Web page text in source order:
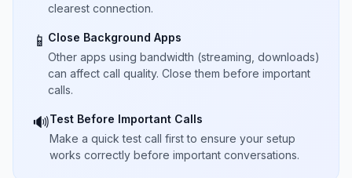
clearest connection.
📱 Close Background Apps
Other apps using bandwidth (streaming, downloads)
can affect call quality. Close them before important
calls.
🔊Test Before Important Calls
Make a quick test call first to ensure your setup
works correctly before important conversations.